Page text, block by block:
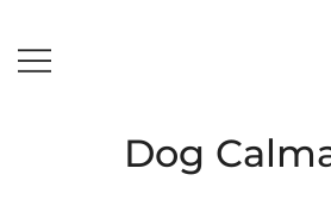
to
content
Dog